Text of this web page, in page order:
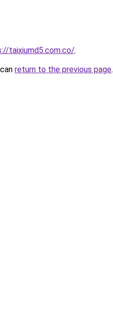
taixiumd5.com.co/.
return to the previous page.